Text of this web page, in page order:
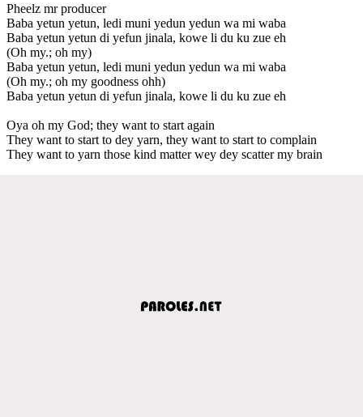
Pheelz mr producer
Baba yetun yetun, ledi muni yedun yedun wa mi waba
Baba yetun yetun di yefun jinala, kowe li du ku zue eh
(Oh my.; oh my)
Baba yetun yetun, ledi muni yedun yedun wa mi waba
(Oh my.; oh my goodness ohh)
Baba yetun yetun di yefun jinala, kowe li du ku zue eh
Oya oh my God; they want to start again
They want to start to dey yarn, they want to start to complain
They want to yarn those kind matter wey dey scatter my brain